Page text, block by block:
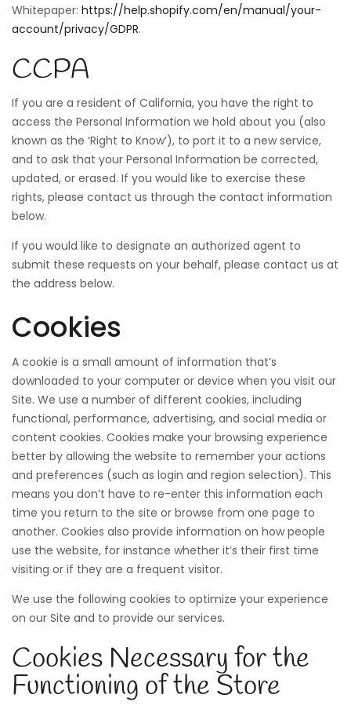
Whitepaper: https://help.shopify.com/en/manual/your-
account/privacy/GDPR.
CCPA
If you are a resident of California, you have the right to
access the Personal Information we hold about you (also
known as the ‘Right to Know’), to port it to a new service,
and to ask that your Personal Information be corrected,
updated, or erased. If you would like to exercise these
rights, please contact us through the contact information
below.
If you would like to designate an authorized agent to
submit these requests on your behalf, please contact us at
the address below.
Cookies
A cookie is a small amount of information that’s
downloaded to your computer or device when you visit our
Site. We use a number of different cookies, including
functional, performance, advertising, and social media or
content cookies. Cookies make your browsing experience
better by allowing the website to remember your actions
and preferences (such as login and region selection). This
means you don’t have to re-enter this information each
time you return to the site or browse from one page to
another. Cookies also provide information on how people
use the website, for instance whether it’s their first time
visiting or if they are a frequent visitor.
We use the following cookies to optimize your experience
on our Site and to provide our services.
Cookies Necessary for the
Functioning of the Store